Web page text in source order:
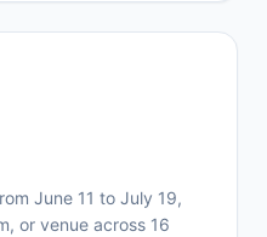
June 11 to July 19,
or venue across 16